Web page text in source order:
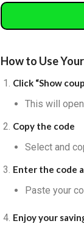
How to Use
Click “Show
This will
Copy the code
Select and
Enter the code
Paste your
Enjoy your